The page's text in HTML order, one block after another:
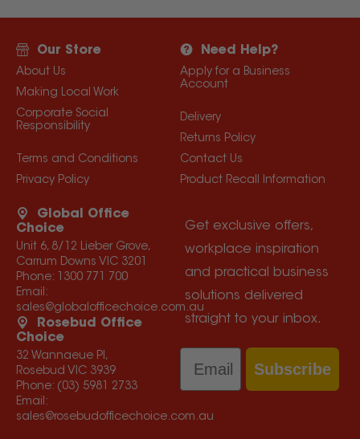
Our Store
About Us
Making Local Work
Corporate Social
Responsibility
Terms and Conditions
Privacy Policy
Need Help?
Apply for a Business
Account
Delivery
Returns Policy
Contact Us
Product Recall Information
Global Office
Choice
Unit 6, 8/12 Lieber Grove,
Carrum Downs VIC 3201
Phone: 1300 771 700
Email:
sales@globalofficechoice.com.au
Rosebud Office
Choice
32 Wannaeue Pl,
Rosebud VIC 3939
Phone: (03) 5981 2733
Email:
sales@rosebudofficechoice.com.au
Get exclusive offers,
workplace inspiration
and practical business
solutions delivered
straight to your inbox.
Email
Subscribe